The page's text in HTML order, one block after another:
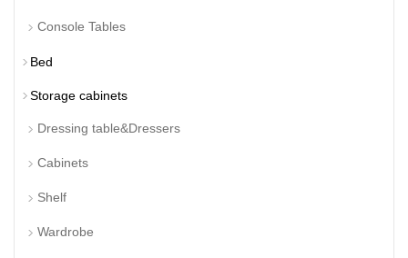
Console Tables
Bed
Storage cabinets
Dressing table&Dressers
Cabinets
Shelf
Wardrobe